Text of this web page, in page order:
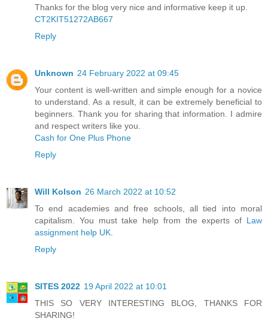
Thanks for the blog very nice and informative keep it up.
CT2KIT51272AB667
Reply
Unknown 24 February 2022 at 09:45
Your content is well-written and simple enough for a novice
to understand. As a result, it can be extremely beneficial to
beginners. Thank you for sharing that information. I admire
and respect writers like you.
Cash for One Plus Phone
Reply
Will Kolson 26 March 2022 at 10:52
To end academies and free schools, all tied into moral
capitalism. You must take help from the experts of Law
assignment help UK
Reply
SITES 2022 19 April 2022 at 10:01
THIS SO VERY INTERESTING BLOG, THANKS FOR
SHARING!